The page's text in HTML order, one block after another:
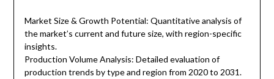
Market Size & Growth Potential: Quantitative analysis of
the market’s current and future size, with region-specific
insights.
Production Volume Analysis: Detailed evaluation of
production trends by type and region from 2020 to 2031.